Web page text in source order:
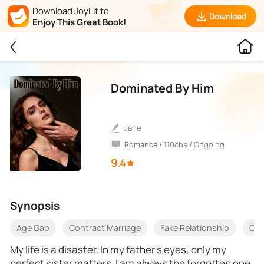
Download JoyLit to
Enjoy This Great Book!
Download
Dominated By Him
Jane
Romance / 110chs / Ongoing
9.4
Synopsis
Age Gap Contract Marriage Fake Relationship
My life is a disaster. In my father's eyes, only my